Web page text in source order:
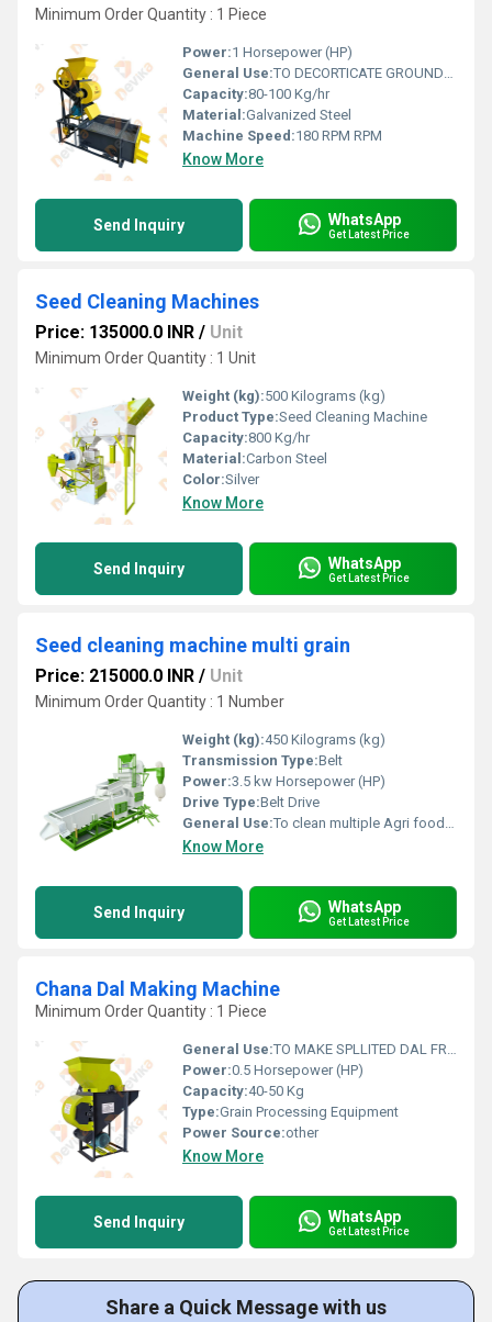
Minimum Order Quantity : 1 Piece
Power:1 Horsepower (HP)
General Use:TO DECORTICATE GROUNDNUT AND GET FINE KERNAL OF NUT.
Capacity:80-100 Kg/hr
Material:Galvanized Steel
Machine Speed:180 RPM RPM
Know More
Send Inquiry WhatsApp
Get Latest Price
Seed Cleaning Machines
Price: 135000.0 INR / Unit
Minimum Order Quantity : 1 Unit
Weight (kg):500 Kilograms (kg)
Product Type:Seed Cleaning Machine
Capacity:800 Kg/hr
Material:Carbon Steel
Color:Silver
Know More
Send Inquiry WhatsApp
Get Latest Price
Seed cleaning machine multi grain
Price: 215000.0 INR / Unit
Minimum Order Quantity : 1 Number
Weight (kg):450 Kilograms (kg)
Transmission Type:Belt
Power:3.5 kw Horsepower (HP)
Drive Type:Belt Drive
General Use:To clean multiple Agri food post harvested grains, seeda, pulces, wheat, rice, mustard seeds, Soyabean etc material. For saperate residual impurities like husk, stone, sricks.
Know More
Send Inquiry WhatsApp
Get Latest Price
Chana Dal Making Machine
Minimum Order Quantity : 1 Piece
General Use:TO MAKE SPLLITED DAL FROM WHOLE ROASTED SEED
Power:0.5 Horsepower (HP)
Capacity:40-50 Kg
Type:Grain Processing Equipment
Power Source:other
Know More
Send Inquiry WhatsApp
Get Latest Price
Share a Quick Message with us